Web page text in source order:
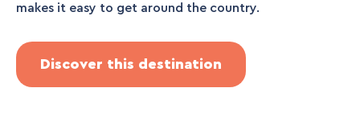
makes it easy to get around the country.
Discover this destination